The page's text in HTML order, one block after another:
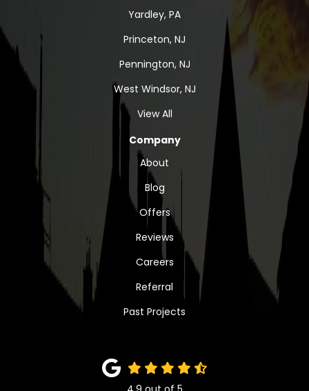
Yardley, PA
Princeton, NJ
Pennington, NJ
West Windsor, NJ
View All
Company
About
Blog
Offers
Reviews
Careers
Referral
Past Projects